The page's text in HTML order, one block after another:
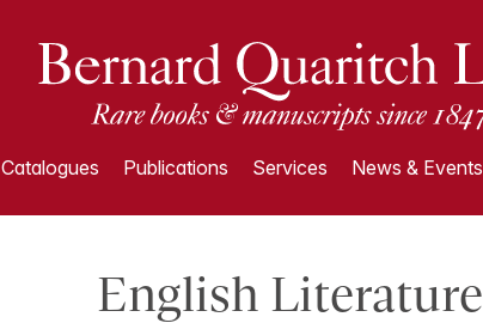
Catalogues Publications Services News & Events
English Literature